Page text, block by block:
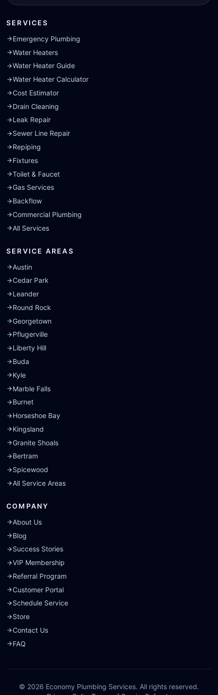
SERVICES
Emergency Plumbing
Water Heaters
Water Heater Guide
Water Heater Calculator
Cost Estimator
Drain Cleaning
Leak Repair
Sewer Line Repair
Repiping
Fixtures
Toilet & Faucet
Gas Services
Backflow
Commercial Plumbing
All Services
SERVICE AREAS
Austin
Cedar Park
Leander
Round Rock
Georgetown
Pflugerville
Liberty Hill
Buda
Kyle
Marble Falls
Burnet
Horseshoe Bay
Kingsland
Granite Shoals
Bertram
Spicewood
All Service Areas
COMPANY
About Us
Blog
Success Stories
VIP Membership
Referral Program
Customer Portal
Schedule Service
Store
Contact Us
FAQ
© 2026 Economy Plumbing Services. All rights reserved.